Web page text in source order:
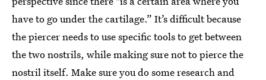
have to go under the cartilage.” It’s difficult because
the piercer needs to use specific tools to get between
the two nostrils, while making sure not to pierce the
nostril itself. Make sure you do some research and